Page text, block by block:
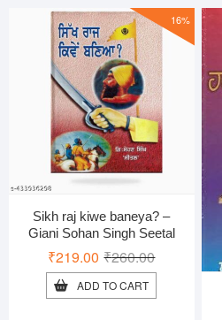
16%
Sikh raj kiwe baneya? –
Giani Sohan Singh Seetal
₹260.00Original
price
was:
₹219.00
Current
price
is:
ADD TO CART